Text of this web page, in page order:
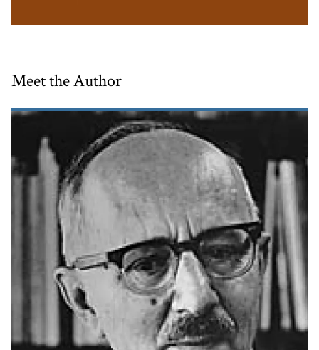
Meet the Author